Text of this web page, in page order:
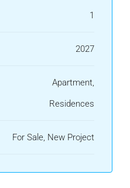
1
2027
Apartment,
Residences
For Sale, New Project